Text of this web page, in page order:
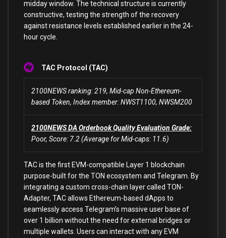
midday window. The technical structure is currently
constructive, testing the strength of the recovery
against resistance levels established earlier in the 24-
hour cycle.
TAC Protocol (TAC)
2100NEWS ranking: 219, Mid-cap Non-Ethereum-
based Token, Index member: NWST1100, NWSM200
2100NEWS DA Orderbook Quality Evaluation Grade:
Poor, Score: 7.2 (Average for Mid-caps: 11.6)
TAC is the first EVM-compatible Layer 1 blockchain
purpose-built for the TON ecosystem and Telegram. By
integrating a custom cross-chain layer called TON-
Adapter, TAC allows Ethereum-based dApps to
seamlessly access Telegram’s massive user base of
over 1 billion without the need for external bridges or
multiple wallets. Users can interact with any EVM